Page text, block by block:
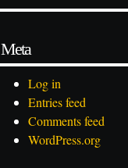
Meta
Log in
Entries feed
Comments feed
WordPress.org